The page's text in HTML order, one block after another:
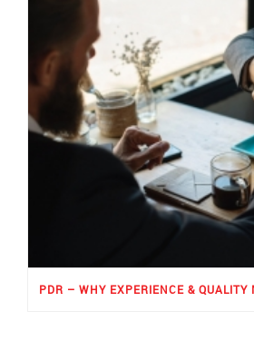
PDR – WHY EXPERIENCE & QUALITY